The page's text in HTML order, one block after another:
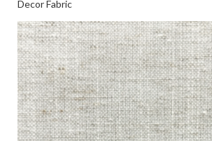
Decor Fabric